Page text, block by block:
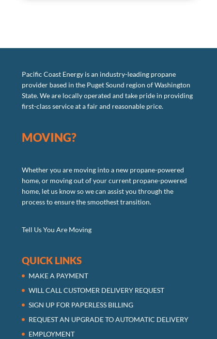
Pacific Coast Energy is an industry-leading propane
provider based in the Puget Sound region of Washington
State. We are locally operated and take pride in providing
first-class service at a fair and reasonable price.
MOVING?
Whether you are moving into a new propane-powered
home, or moving out of your current propane-powered
home, let us know so we can assist you through the
process to ensure the smoothest transition.
Tell Us You Are Moving
QUICK LINKS
MAKE A PAYMENT
WILL CALL CUSTOMER DELIVERY REQUEST
SIGN UP FOR PAPERLESS BILLING
REQUEST AN UPGRADE TO AUTOMATIC DELIVERY
EMPLOYMENT